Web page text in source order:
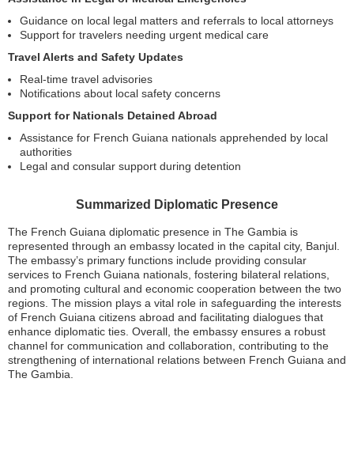
Guidance on local legal matters and referrals to local attorneys
Support for travelers needing urgent medical care
Travel Alerts and Safety Updates
Real-time travel advisories
Notifications about local safety concerns
Support for Nationals Detained Abroad
Assistance for French Guiana nationals apprehended by local
authorities
Legal and consular support during detention
Summarized Diplomatic Presence
The French Guiana diplomatic presence in The Gambia is
represented through an embassy located in the capital city, Banjul.
The embassy’s primary functions include providing consular
services to French Guiana nationals, fostering bilateral relations,
and promoting cultural and economic cooperation between the two
regions. The mission plays a vital role in safeguarding the interests
of French Guiana citizens abroad and facilitating dialogues that
enhance diplomatic ties. Overall, the embassy ensures a robust
channel for communication and collaboration, contributing to the
strengthening of international relations between French Guiana and
The Gambia.